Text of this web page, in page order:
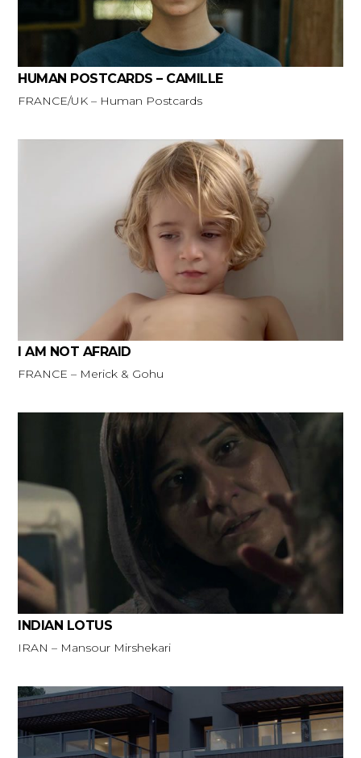
HUMAN POSTCARDS – CAMILLE
FRANCE/UK – Human Postcards
I AM NOT AFRAID
FRANCE – Merick & Gohu
INDIAN LOTUS
IRAN – Mansour Mirshekari